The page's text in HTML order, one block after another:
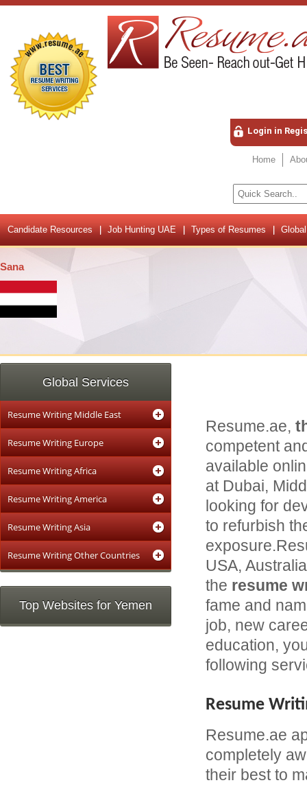
Login in
Home
Candidate Resources Job Hunting UAE Types of Resumes
Sana
Global Services
Resume Writing Middle East
Resume Writing Europe
Resume Writing Africa
Resume Writing America
Resume Writing Asia
Resume Writing Other Countries
Top Websites for Yemen
Resume.ae,
competent
available
at Dubai,
looking for
to refurbish
USA,
the resume
fame and
job, new
education,
following
Resume
Resume.ae
completely
their best to